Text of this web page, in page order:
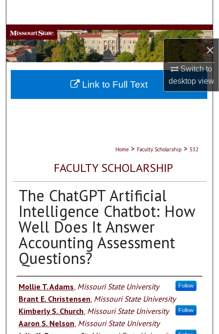
×
Switch to
desktopview
Browse Collections
My Account
About
Home > Faculty Scholarship > 532
FACULTY SCHOLARSHIP
The ChatGPT Artificial
Intelligence Chatbot: How
Well Does It Answer
Accounting Assessment
Questions?
Authors
Mollie T. Adams Missouri State University Follow
Brant E. Christensen Missouri State University
Kimberly S. Church Missouri State University Follow
Aaron S. Nelson Missouri State University
Link to Full Text